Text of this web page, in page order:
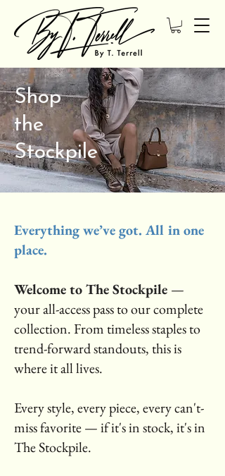
Shop
the
Stockpile
Everything we’ve got. All in one
place.
Welcome to The Stockpile —
your all-access pass to our complete
collection. From timeless staples to
trend-forward standouts, this is
where it all lives.
Every style, every piece, every can't-
miss favorite — if it's in stock, it's in
The Stockpile.